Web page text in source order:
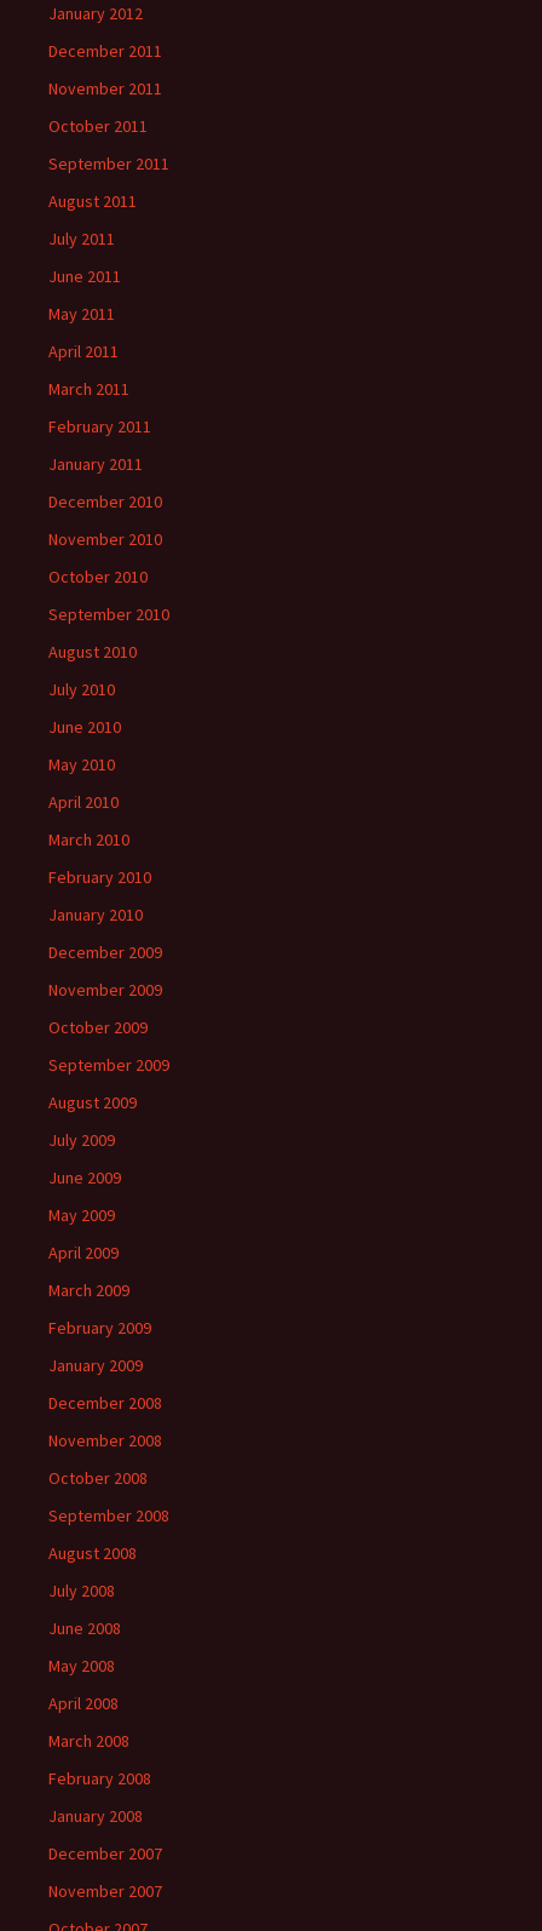
January 2012
December 2011
November 2011
October 2011
September 2011
August 2011
July 2011
June 2011
May 2011
April 2011
March 2011
February 2011
January 2011
December 2010
November 2010
October 2010
September 2010
August 2010
July 2010
June 2010
May 2010
April 2010
March 2010
February 2010
January 2010
December 2009
November 2009
October 2009
September 2009
August 2009
July 2009
June 2009
May 2009
April 2009
March 2009
February 2009
January 2009
December 2008
November 2008
October 2008
September 2008
August 2008
July 2008
June 2008
May 2008
April 2008
March 2008
February 2008
January 2008
December 2007
November 2007